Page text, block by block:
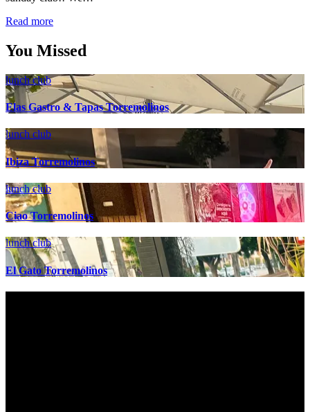
Read more
You Missed
lunch club
Elas Gastro & Tapas Torremolinos
lunch club
Ibiza Torremolinos
lunch club
Ciao Torremolinos
lunch club
El Gato Torremolinos